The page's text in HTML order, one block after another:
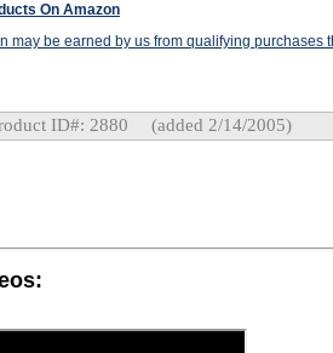
On Amazon
may be earned by us from qualifying purchases
ID#: 2880 (added 2/14/2005)